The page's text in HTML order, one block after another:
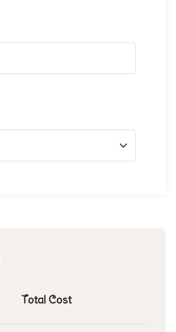
Total Cost